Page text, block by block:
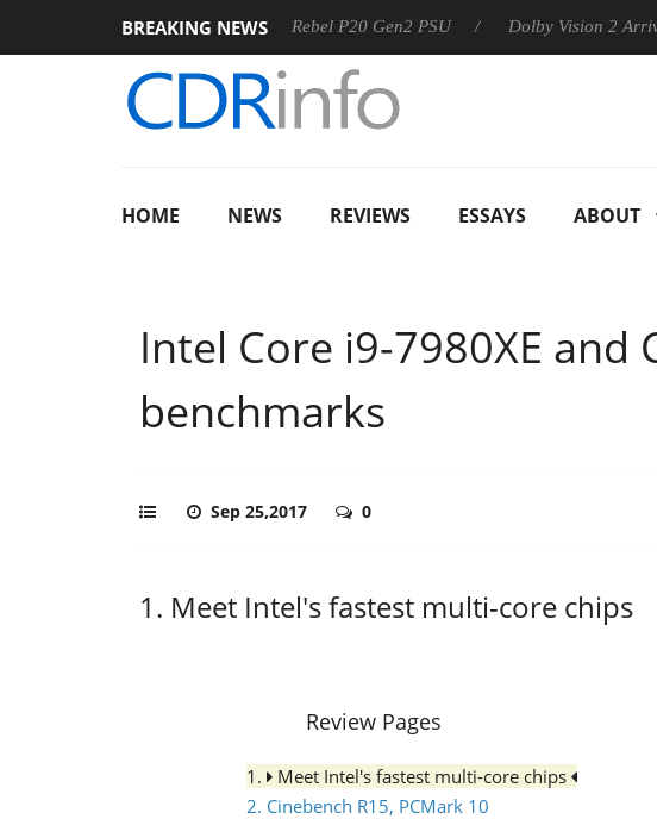
BREAKING NEWS
Sharkoon announces Rebel P20 Gen2 PSU Dolby Vision 2 Arrives,
HOME NEWS REVIEWS ESSAYS ABOUT
Intel Core i9-7980XE and
benchmarks
Sep 25,2017 0
1. Meet Intel's fastest multi-core chips
Review Pages
1.
Meet Intel's fastest multi-core chips
2. Cinebench R15, PCMark 10